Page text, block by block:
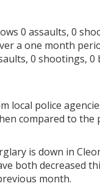
0 assaults, 0
a one month
0 shootings,
local police
compared to the
is down in
both decreased
month.